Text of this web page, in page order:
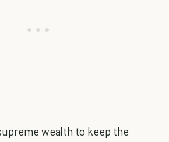
wealth to keep the